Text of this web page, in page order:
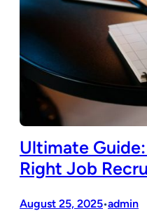
Ultimate
Right Job
August 25, 2025•admin